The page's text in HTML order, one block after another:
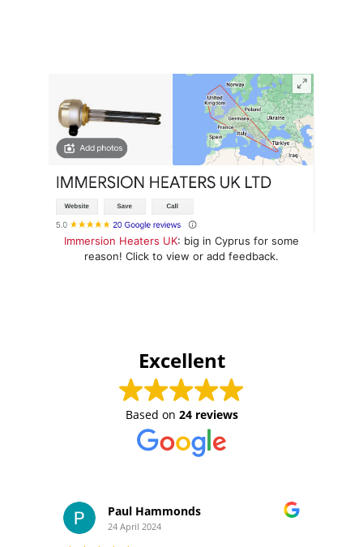
Immersion Heaters UK: big in Cyprus for some
reason! Click to view or add feedback.
Excellent
Based on 24 reviews
Paul Hammonds
24 April 2024